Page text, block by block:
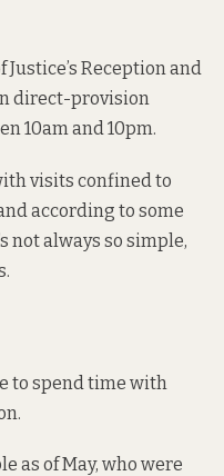
Reception and
direct-provision
10am and 10pm.
visits confined to
according to some
not always so simple,
to spend time with
as of May, who were